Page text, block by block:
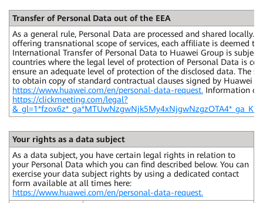
Transfer of Personal Data out of the EEA
As a general rule, Personal Data are processed and shared
offering transnational scope of services, each affiliate is deemed
International Transfer of Personal Data to Huawei Group is
countries where the legal level of protection of Personal Data is
ensure an adequate level of protection of the disclosed data. The
to obtain copy of standard contractual clauses signed by Huawei
https://www.huawei.com/en/personal-data-request. Information on
https://clickmeeting.com/legal?
Your rights as a data subject
As a data subject, you have certain legal rights in relation to
your Personal Data which you can find described below. You can
exercise your data subject rights by using a dedicated contact
form available at all times here:
https://www.huawei.com/en/personal-data-request.